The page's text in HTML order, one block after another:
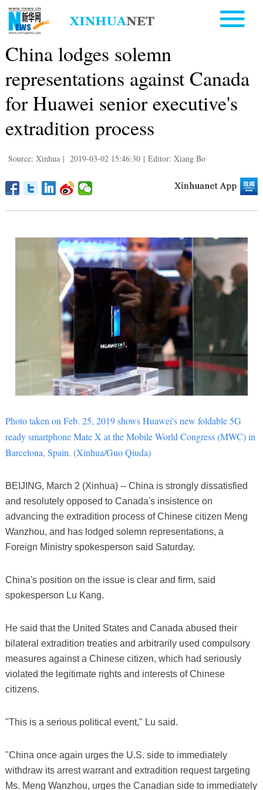
China lodges solemn
representations against Canada
for Huawei senior executive's
extradition process
Source: Xinhua | 2019-03-02 15:46:30 | Editor: Xiang Bo
Photo taken on Feb. 25, 2019 shows Huawei's new foldable 5G
ready smartphone Mate X at the Mobile World Congress (MWC) in
Barcelona, Spain. (Xinhua/Guo Qiuda)
BEIJING, March 2 (Xinhua) -- China is strongly dissatisfied
and resolutely opposed to Canada's insistence on
advancing the extradition process of Chinese citizen Meng
Wanzhou, and has lodged solemn representations, a
Foreign Ministry spokesperson said Saturday.
China's position on the issue is clear and firm, said
spokesperson Lu Kang.
He said that the United States and Canada abused their
bilateral extradition treaties and arbitrarily used compulsory
measures against a Chinese citizen, which had seriously
violated the legitimate rights and interests of Chinese
citizens.
"This is a serious political event," Lu said.
"China once again urges the U.S. side to immediately
withdraw its arrest warrant and extradition request targeting
Ms. Meng Wanzhou, urges the Canadian side to immediately